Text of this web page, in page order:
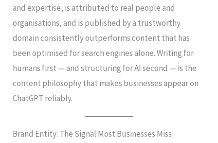
and expertise, is attributed to real people and
organisations, and is published by a trustworthy
domain consistently outperforms content that has
been optimised for search engines alone. Writing for
humans first — and structuring for AI second — is the
content philosophy that makes businesses appear on
ChatGPT reliably.
Brand Entity: The Signal Most Businesses Miss